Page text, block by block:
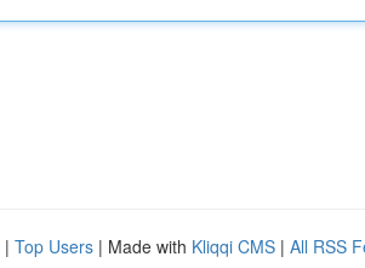
| Top Users | Made with Kliqqi CMS | All RSS